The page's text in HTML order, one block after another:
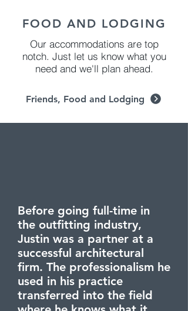
FOOD AND LODGING
Our accommodations are top
notch. Just let us know what you
need and we'll plan ahead.
Friends, Food and Lodging
Before going full-time in
the outfitting industry,
Justin was a partner at a
successful architectural
firm. The professionalism he
used in his practice
transferred into the field